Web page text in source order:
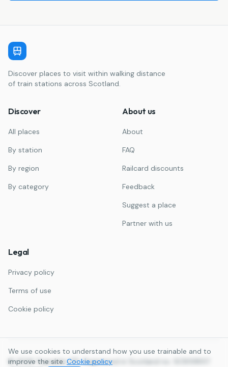
Discover places to visit within walking distance
of train stations across Scotland.
Discover
All places
By station
By region
By category
About us
About
FAQ
Railcard discounts
Feedback
Suggest a place
Partner with us
Legal
Privacy policy
Terms of use
Cookie policy
©2026Trainable LTD. Registered in Scotland no. SC859857.
We use cookies to understand how you use trainable and to
improve the site. Cookie policy